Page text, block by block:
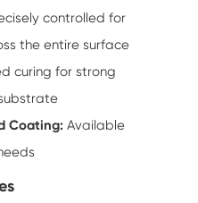
controlled for
the entire surface
curing for strong
Coating: Available